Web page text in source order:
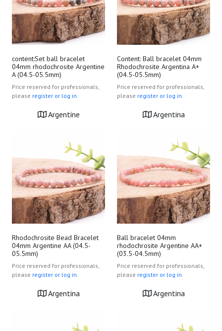
content:Set ball bracelet
04mm rhodochrosite Argentine
A (04.5-05.5mm)
Price reserved for professionals,
please register or log in.
Argentine
Content: Ball bracelet 04mm
Rhodochrosite Argentina A+
(04.5-05.5mm)
Price reserved for professionals,
please register or log in.
Argentina
Rhodochrosite Bead Bracelet
04mm Argentine AA (04.5-
05.5mm)
Price reserved for professionals,
please register or log in.
Argentina
Ball bracelet 04mm
rhodochrosite Argentine AA+
(03.5-04.5mm)
Price reserved for professionals,
please register or log in.
Argentina